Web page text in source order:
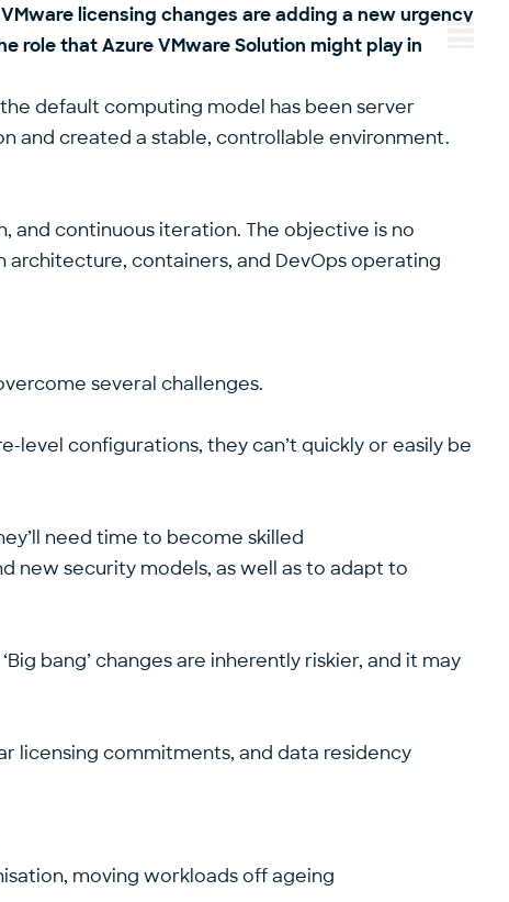
licensing changes are adding a new urgency
role that Azure VMware Solution might play in
default computing model has been server
and created a stable, controllable environment.
and continuous iteration. The objective is no
architecture, containers, and DevOps operating
several challenges.
configurations, they can’t quickly or easily be
need time to become skilled
new security models, as well as to adapt to
bang’ changes are inherently riskier, and it may
licensing commitments, and data residency
moving workloads off ageing